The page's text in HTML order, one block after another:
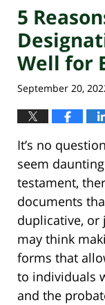
5
Well for
September 20,
It’s no
seem
testament,
documents
duplicative, or
may think
forms that
to individuals
and the